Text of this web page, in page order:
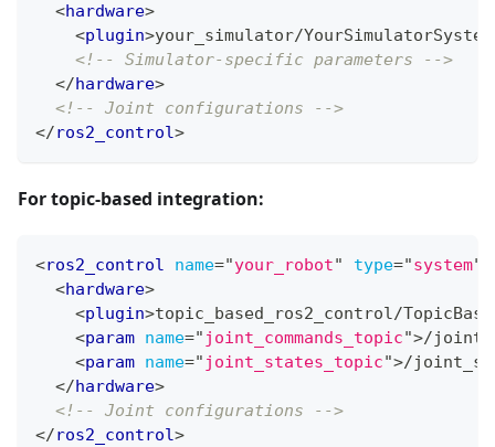
<hardware>
<plugin>your_simulator/YourSimulatorSystem
<!-- Simulator-specific parameters -->
</hardware>
<!-- Joint configurations -->
</ros2_control>
For topic-based integration:
<ros2_control name="your_robot" type="system"
<hardware>
<plugin>topic_based_ros2_control/
<param name=" joint_commands_topic">/
<param name=" joint_states_topic">/
</hardware>
<!-- Joint configurations -->
</ros2_control>